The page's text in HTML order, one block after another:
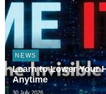
NEWS
Learn to Lower Your
Anytime
30 July 2026